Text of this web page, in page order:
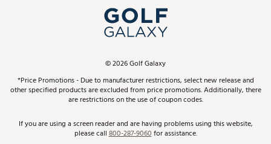
In-Store Events
Schedule Services
Virtual Club Advisor
Golf Club Trade-In
Top Brands
Find A Store
Pay With Affirm
Pay with Afterpay
ScoreCard & ScoreCard+ Benefits
Track Your Order
Return Policy
©2026Golf Galaxy
*Price Promotions - Due to manufacturer restrictions, select new release and
other specified products are excluded from price promotions. Additionally, there
are restrictions on the use of coupon codes.
If you are using a screen reader and are having problems using this website,
please call800-287-9060for assistance.